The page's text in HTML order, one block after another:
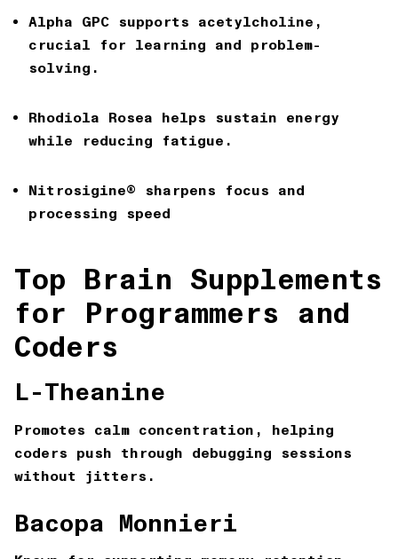
Alpha GPC supports acetylcholine,
crucial for learning and problem-
solving.
Rhodiola Rosea helps sustain energy
while reducing fatigue.
Nitrosigine® sharpens focus and
processing speed
Top Brain Supplements
for Programmers and
Coders
L-Theanine
Promotes calm concentration, helping
coders push through debugging sessions
without jitters.
Bacopa Monnieri